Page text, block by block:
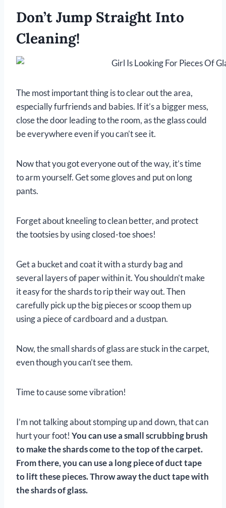
Don’t Jump Straight Into
Cleaning!
The most important thing is to clear out the area,
especially furfriends and babies. If it’s a bigger mess,
close the door leading to the room, as the glass could
be everywhere even if you can’t see it.
Now that you got everyone out of the way, it’s time
to arm yourself. Get some gloves and put on long
pants.
Forget about kneeling to clean better, and protect
the tootsies by using closed-toe shoes!
Get a bucket and coat it with a sturdy bag and
several layers of paper within it. You shouldn’t make
it easy for the shards to rip their way out. Then
carefully pick up the big pieces or scoop them up
using a piece of cardboard and a dustpan.
Now, the small shards of glass are stuck in the carpet,
even though you can’t see them.
Time to cause some vibration!
I’m not talking about stomping up and down, that can
hurt your foot! You can use a small scrubbing brush
to make the shards come to the top of the carpet.
From there, you can use a long piece of duct tape
to lift these pieces. Throw away the duct tape with
the shards of glass.